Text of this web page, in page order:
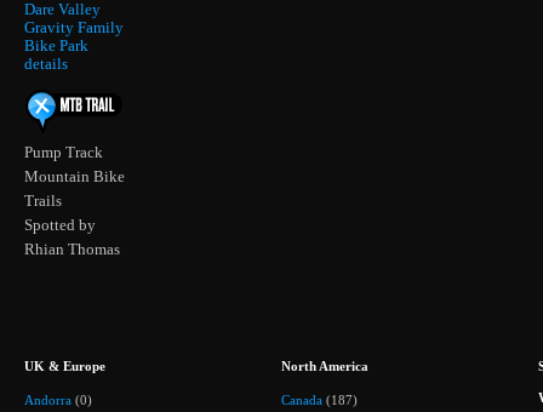
Dare Valley
Gravity Family
Bike Park
details
Pump Track
Mountain Bike
Trails
Spotted by
Rhian Thomas
UK & Europe
Andorra (0)
North America
Canada (187)